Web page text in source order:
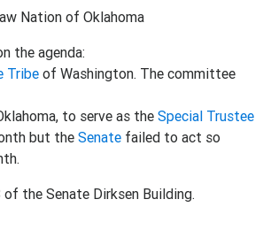
Nation of Oklahoma
the agenda:
Tribe of Washington. The committee
to serve as theSpecial Trustee
but theSenate failed to act so
the Senate Dirksen Building.